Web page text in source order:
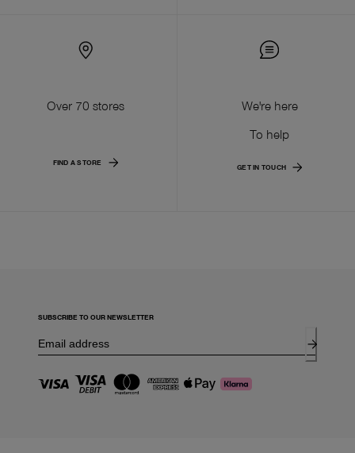
Over 70 stores
FIND A STORE
We're here
To help
GET IN TOUCH
SUBSCRIBE TO OUR NEWSLETTER